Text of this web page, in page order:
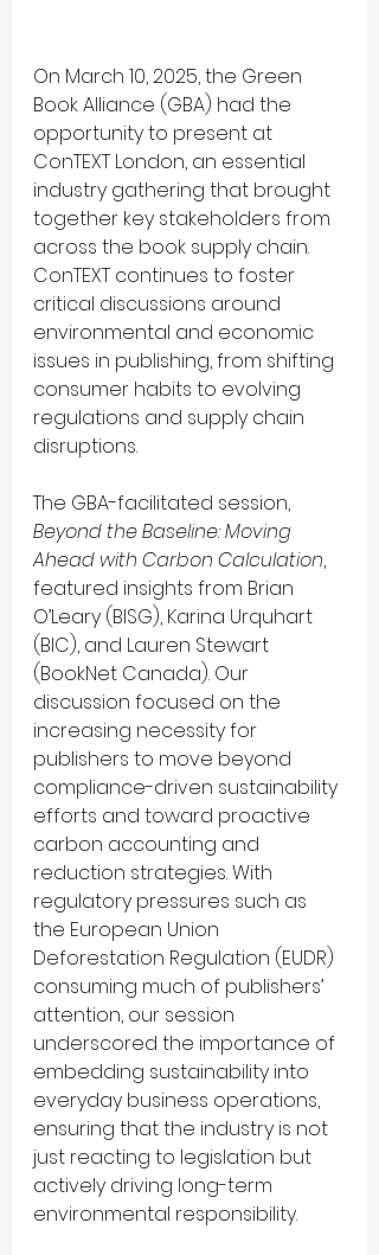
On March 10, 2025, the Green
Book Alliance (GBA) had the
opportunity to present at
ConTEXT London, an essential
industry gathering that brought
together key stakeholders from
across the book supply chain.
ConTEXT continues to foster
critical discussions around
environmental and economic
issues in publishing, from shifting
consumer habits to evolving
regulations and supply chain
disruptions.
The GBA-facilitated session,
Beyond the Baseline: Moving
Ahead with Carbon Calculation,
featured insights from Brian
O’Leary (BISG), Karina Urquhart
(BIC), and Lauren Stewart
(BookNet Canada). Our
discussion focused on the
increasing necessity for
publishers to move beyond
compliance-driven sustainability
efforts and toward proactive
carbon accounting and
reduction strategies. With
regulatory pressures such as
the European Union
Deforestation Regulation (EUDR)
consuming much of publishers’
attention, our session
underscored the importance of
embedding sustainability into
everyday business operations,
ensuring that the industry is not
just reacting to legislation but
actively driving long-term
environmental responsibility.